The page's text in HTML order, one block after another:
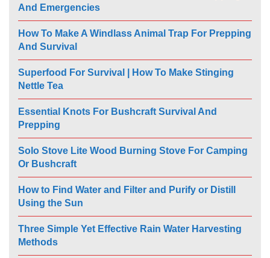
And Emergencies
How To Make A Windlass Animal Trap For Prepping
And Survival
Superfood For Survival | How To Make Stinging
Nettle Tea
Essential Knots For Bushcraft Survival And
Prepping
Solo Stove Lite Wood Burning Stove For Camping
Or Bushcraft
How to Find Water and Filter and Purify or Distill
Using the Sun
Three Simple Yet Effective Rain Water Harvesting
Methods